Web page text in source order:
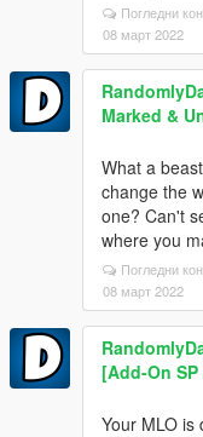
Погледни
08 март 2022
Marked &
What a
change the
one? Can't
where you
Погледни
08 март 2022
[Add-On
Your MLO is